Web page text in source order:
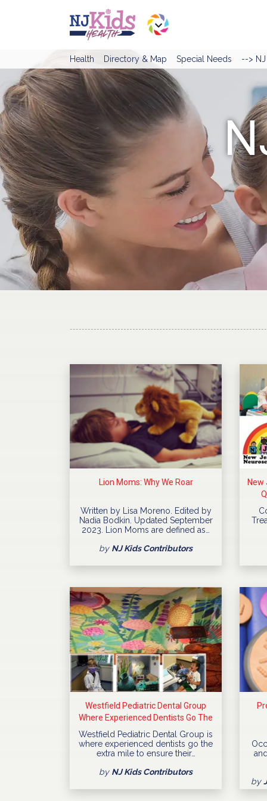
Health Directory & Map Special Needs --> NJ
Lion Moms: Why We Roar
Written by Lisa Moreno. Edited by
Nadia Bodkin. Updated September
2023. Lion Moms are defined as…
by NJ Kids Contributors
New
Westfield Pediatric Dental Group
Where Experienced Dentists Go The
Extra Mile
Westfield Pediatric Dental Group is
where experienced dentists go the
extra mile to ensure their…
by NJ Kids Contributors
by